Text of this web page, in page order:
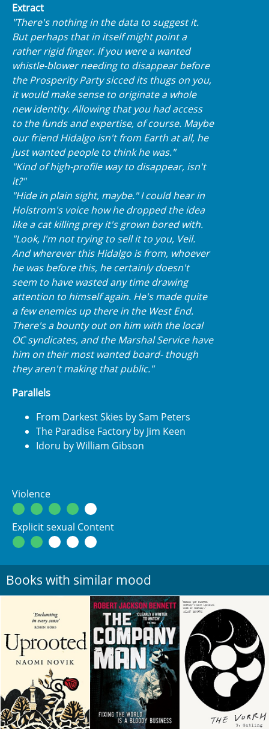
Extract
"There's nothing in the data to suggest it.
But perhaps that in itself might point a
rather rigid finger. If you were a wanted
whistle-blower needing to disappear before
the Prosperity Party sicced its thugs on you,
it would make sense to originate a whole
new identity. Allowing that you had access
to the funds and expertise, of course. Maybe
our friend Hidalgo isn't from Earth at all, he
just wanted people to think he was."
"Kind of high-profile way to disappear, isn't
it?"
"Hide in plain sight, maybe." I could hear in
Holstrom's voice how he dropped the idea
like a cat killing prey it's grown bored with.
"Look, I'm not trying to sell it to you, Veil.
And wherever this Hidalgo is from, whoever
he was before this, he certainly doesn't
seem to have wasted any time drawing
attention to himself again. He's made quite
a few enemies up there in the West End.
There's a bounty out on him with the local
OC syndicates, and the Marshal Service have
him on their most wanted board- though
they aren't making that public."
Parallels
From Darkest Skies by Sam Peters
The Paradise Factory by Jim Keen
Idoru by William Gibson
Violence
Explicit sexual Content
Books with similar mood